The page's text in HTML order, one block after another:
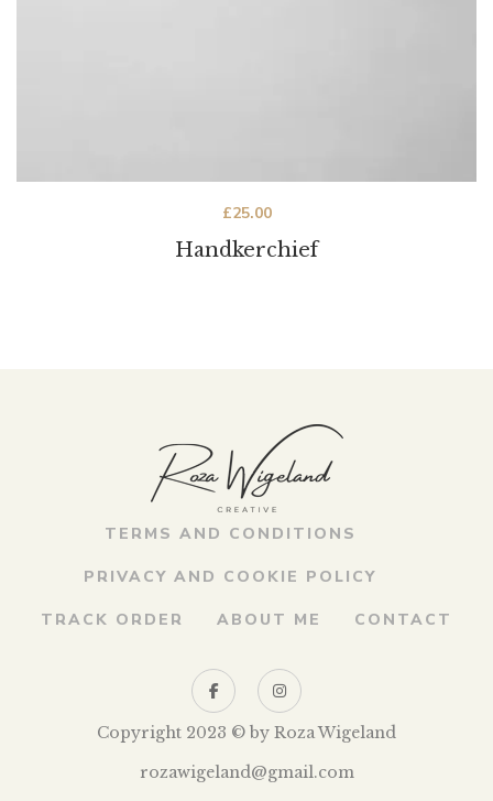
Handkerchief
£25.00
TERMS AND CONDITIONS
PRIVACY AND COOKIE POLICY
TRACK ORDER ABOUT ME CONTACT
Copyright 2023 © by Roza Wigeland
rozawigeland@gmail.com